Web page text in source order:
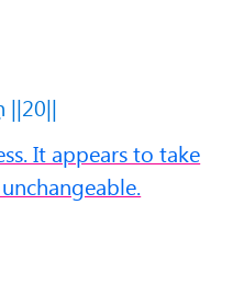
||20||
It appears to take